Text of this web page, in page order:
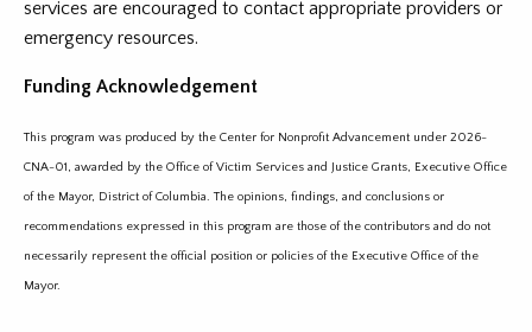
services are encouraged to contact appropriate providers or
emergency resources.
Funding Acknowledgement
This program was produced by the Center for Nonprofit Advancement under 2026-
CNA-01, awarded by the Office of Victim Services and Justice Grants, Executive Office
of the Mayor, District of Columbia. The opinions, findings, and conclusions or
recommendations expressed in this program are those of the contributors and do not
necessarily represent the official position or policies of the Executive Office of the
Mayor.